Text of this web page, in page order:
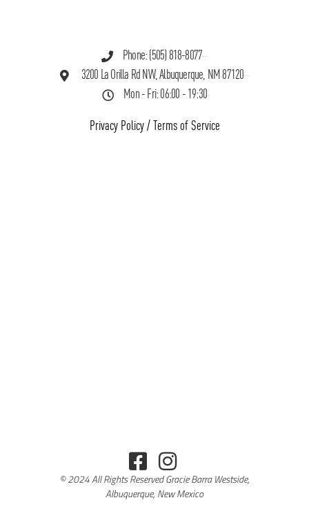
Phone: (505) 818-8077
3200 La Orilla Rd NW, Albuquerque, NM 87120
Mon - Fri: 06:00 - 19:30
Privacy Policy/ Terms of Service
© 2024 All Rights Reserved Gracie Barra Westside,
Albuquerque, New Mexico